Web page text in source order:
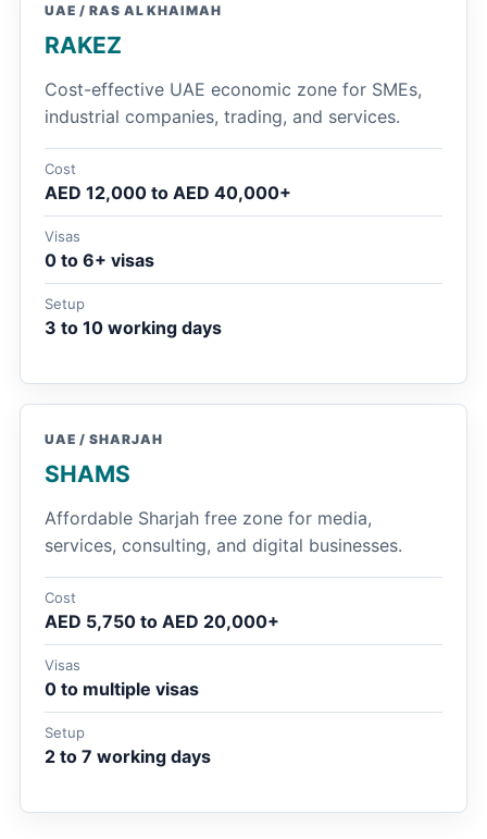
UAE / RAS AL KHAIMAH
RAKEZ
Cost-effective UAE economic zone for SMEs,
industrial companies, trading, and services.
Cost
AED 12,000 to AED 40,000+
Visas
0 to 6+ visas
Setup
3 to 10 working days
UAE / SHARJAH
SHAMS
Affordable Sharjah free zone for media,
services, consulting, and digital businesses.
Cost
AED 5,750 to AED 20,000+
Visas
0 to multiple visas
Setup
2 to 7 working days